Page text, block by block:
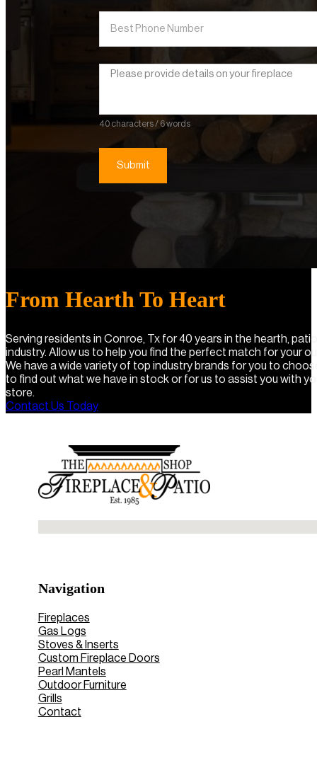
40 characters / 6 words
Submit
From Hearth To Heart
Serving residents in Conroe, Tx for 40 years in the hearth,
industry. Allow us to help you find the perfect match for your
We have a wide variety of top industry brands for you to
to find out what we have in stock or for us to assist you with
store.
Contact Us Today
Navigation
Fireplaces
Gas Logs
Stoves & Inserts
Custom Fireplace Doors
Pearl Mantels
Outdoor Furniture
Grills
Contact